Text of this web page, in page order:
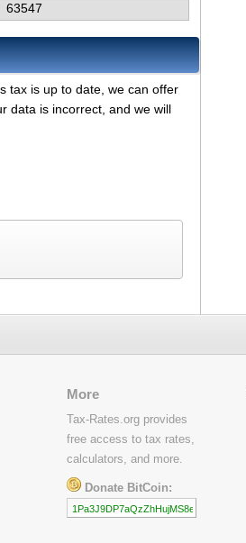
63547
tax is up to date, we can offer
data is incorrect, and we will
More
Tax-Rates.org provides
free access to tax rates,
calculators, and more.
Donate BitCoin: